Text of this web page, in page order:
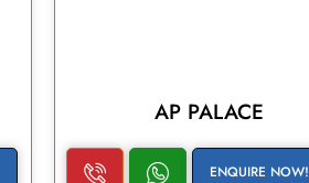
AP PALACE
ENQUIRE NOW!